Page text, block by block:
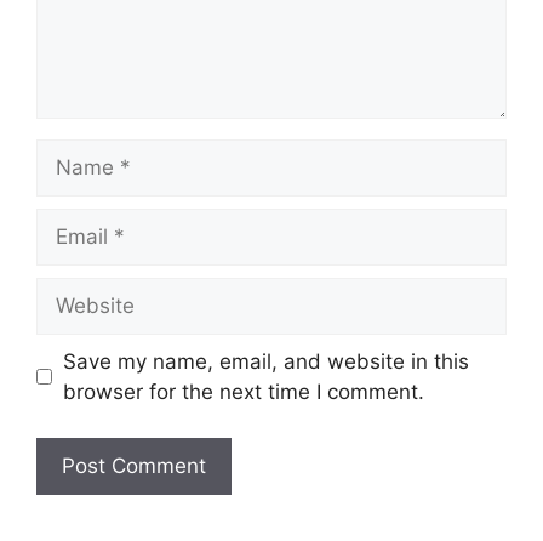
Save my name, email, and website in this
browser for the next time I comment.